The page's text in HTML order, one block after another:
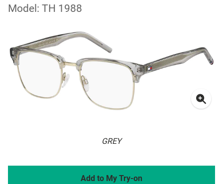
Model: TH 1988
GREY
Add to My Try-on